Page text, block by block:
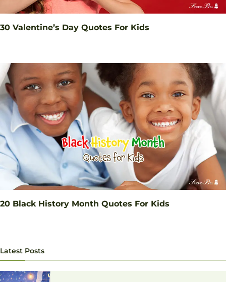
30 Valentine’s Day Quotes For Kids
20 Black History Month Quotes For Kids
Latest Posts